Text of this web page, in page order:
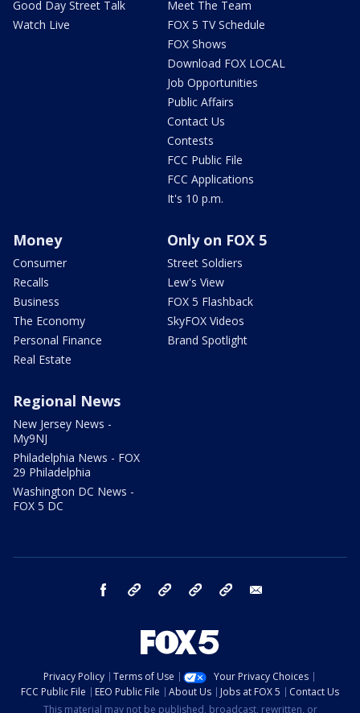
Good Day Street Talk
Watch Live
Meet The Team
FOX 5 TV Schedule
FOX Shows
Download FOX LOCAL
Job Opportunities
Public Affairs
Contact Us
Contests
FCC Public File
FCC Applications
It's 10 p.m.
Money
Consumer
Recalls
Business
The Economy
Personal Finance
Real Estate
Only on FOX 5
Street Soldiers
Lew's View
FOX 5 Flashback
SkyFOX Videos
Brand Spotlight
Regional News
New Jersey News -
My9NJ
Philadelphia News - FOX
29 Philadelphia
Washington DC News -
FOX 5 DC
facebook Instagram TikTok YouTube
Privacy Policy Terms of Use
Your Privacy Choices
FCC Public File
EEO Public File About Us Jobs at FOX 5
Contact Us
This material may not be published, broadcast, rewritten, or